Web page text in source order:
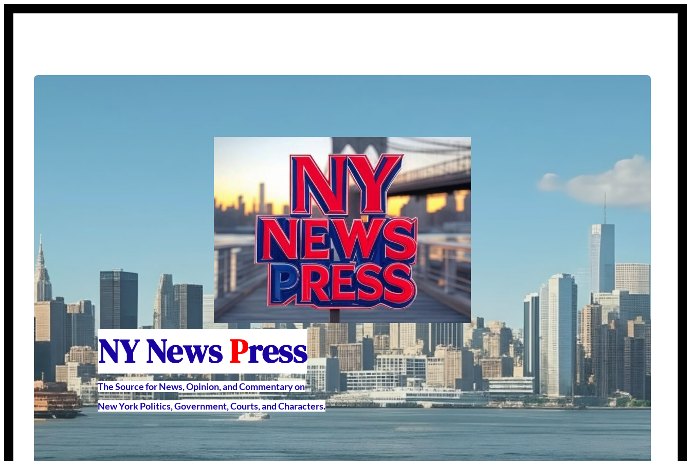
NY NewsPress
The Source for News, Opinion, and Commentary on
New York Politics, Government, Courts, and Characters.